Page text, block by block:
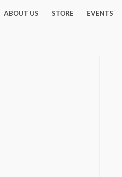
ABOUT US STORE EVENTS